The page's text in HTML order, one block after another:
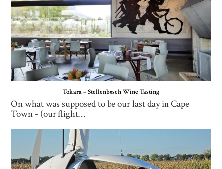
Tokara – Stellenbosch Wine Tasting
On what was supposed to be our last day in Cape
Town - (our flight…